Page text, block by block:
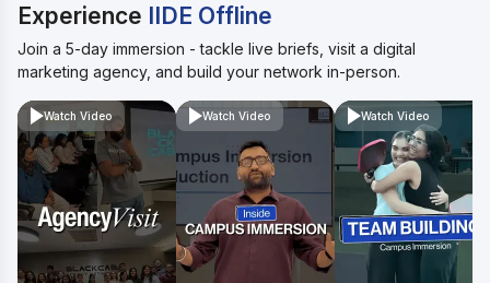
Experience IIDE Offline
Join a 5-day immersion - tackle live briefs, visit a digital
marketing agency, and build your network in-person.
Watch Video Watch Video Watch Video